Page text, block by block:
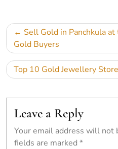
Sell Gold in Panchkula
Gold Buyers
Top 10 Gold Jewellery
Leave a Reply
Your email address will not
fields are marked *